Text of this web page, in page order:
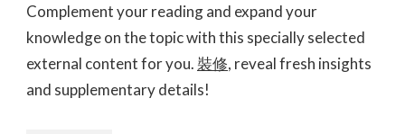
Complement your reading and expand your
knowledge on the topic with this specially selected
external content for you. 裝修, reveal fresh insights
and supplementary details!